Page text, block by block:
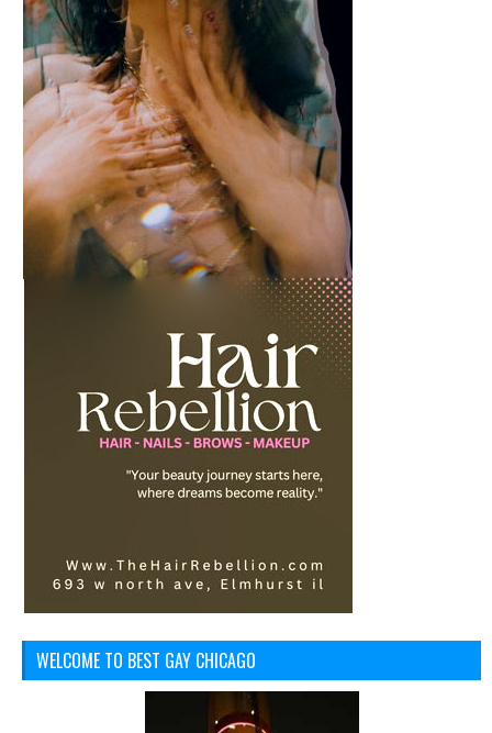
WELCOME TO BEST GAY CHICAGO